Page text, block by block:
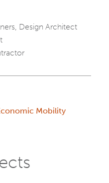
Design Architect
Mobility